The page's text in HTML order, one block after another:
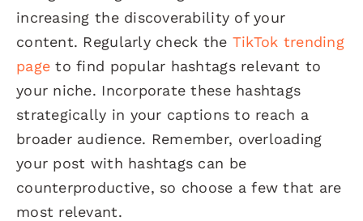
increasing the discoverability of your
content. Regularly check the TikTok trending
page to find popular hashtags relevant to
your niche. Incorporate these hashtags
strategically in your captions to reach a
broader audience. Remember, overloading
your post with hashtags can be
counterproductive, so choose a few that are
most relevant.